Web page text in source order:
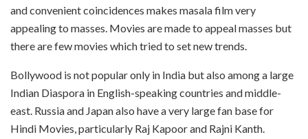
and convenient coincidences makes masala film very
appealing to masses. Movies are made to appeal masses but
there are few movies which tried to set new trends.
Bollywood is not popular only in India but also among a large
Indian Diaspora in English-speaking countries and middle-
east. Russia and Japan also have a very large fan base for
Hindi Movies, particularly Raj Kapoor and Rajni Kanth.